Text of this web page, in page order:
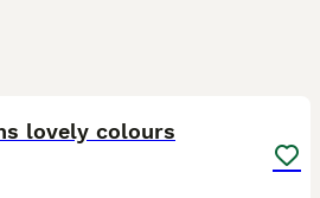
lovely colours